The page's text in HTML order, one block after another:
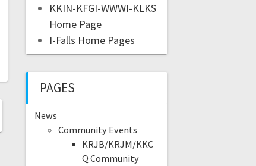
KKIN-KFGI-WWWI-KLKS
Home Page
I-Falls Home Pages
PAGES
News
Community Events
KRJB/KRJM/KKC
Q Community